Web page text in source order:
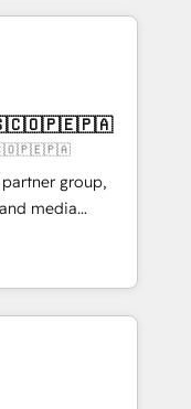
different CRMs
CS: Clients
visitors for a
conversion
Award 🏆
AVA Digital
CRM
group,
media
Born in Chile,
reach to
creativity,
end-to-
automation,